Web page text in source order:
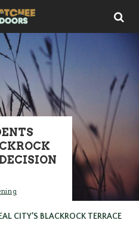
CITY’S BLACKROCK TERRACE